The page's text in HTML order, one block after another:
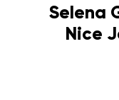
Selena
Nice